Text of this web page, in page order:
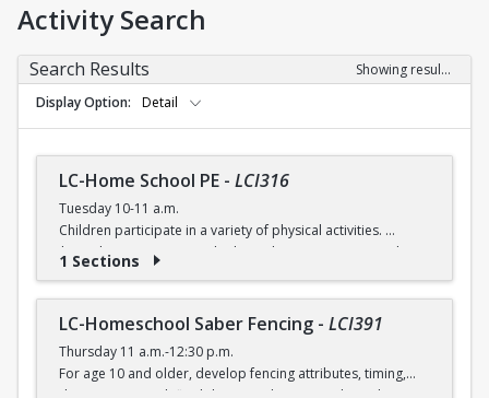
Activity Search
Search Results
Showing results 1-5 of 5
Display Option
Detail
LC-Home School PE - LCI316
Tuesday 10-11 a.m.
Children participate in a variety of physical activities.
$6 (with a recreation card) / $7 (without recreation card)
1 Sections
LC-Homeschool Saber Fencing - LCI391
Thursday 11 a.m.-12:30 p.m.
For age 10 and older, develop fencing attributes, timing,